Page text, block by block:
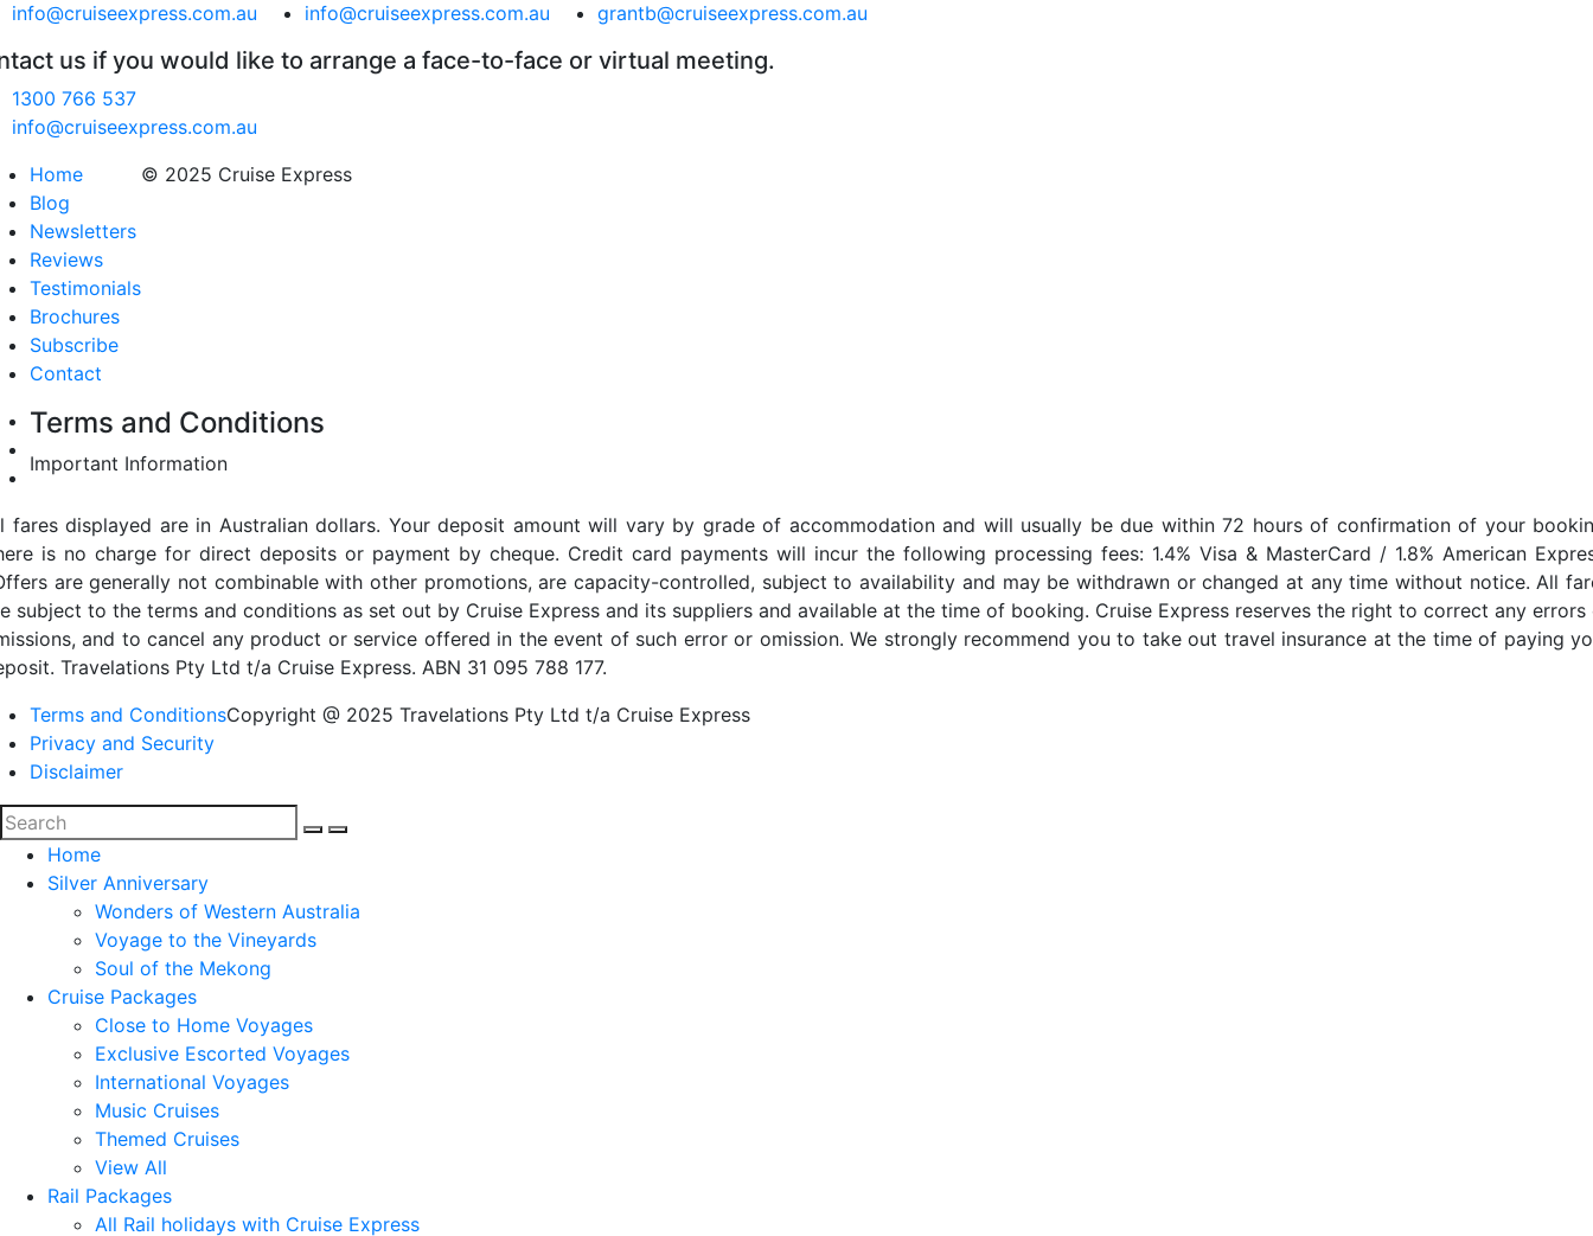
info@cruiseexpress.com.au
info@cruiseexpress.com.au
grantb@cruiseexpress.com.au
us if you would like to arrange a face-to-face or virtual meeting.
1300 766 537
info@cruiseexpress.com.au
Home
Blog
Newsletters
Reviews
Testimonials
Brochures
Subscribe
Contact
© 2025 Cruise Express
Terms and Conditions
Important Information
fares displayed are in Australian dollars. Your deposit amount will vary by grade of accommodation and will usually be due within 72 hours of confirmation of your
is no charge for direct deposits or payment by cheque. Credit card payments will incur the following processing fees: 1.4% Visa & MasterCard / 1.8% American
are generally not combinable with other promotions, are capacity-controlled, subject to availability and may be withdrawn or changed at any time without notice. All
subject to the terms and conditions as set out by Cruise Express and its suppliers and available at the time of booking. Cruise Express reserves the right to correct any errors
and to cancel any product or service offered in the event of such error or omission. We strongly recommend you to take out travel insurance at the time of paying
Travelations Pty Ltd t/a Cruise Express. ABN 31 095 788 177.
Terms and Conditions
Privacy and Security
Disclaimer
Copyright @ 2025 Travelations Pty Ltd t/a Cruise Express
Home
Silver Anniversary
Wonders of Western Australia
Voyage to the Vineyards
Soul of the Mekong
Cruise Packages
Close to Home Voyages
Exclusive Escorted Voyages
International Voyages
Music Cruises
Themed Cruises
View All
Rail Packages
All Rail holidays with Cruise Express